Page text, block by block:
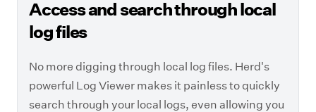
Access and search through local
log files
No more digging through local log files. Herd's
powerful Log Viewer makes it painless to quickly
search through your local logs, even allowing you